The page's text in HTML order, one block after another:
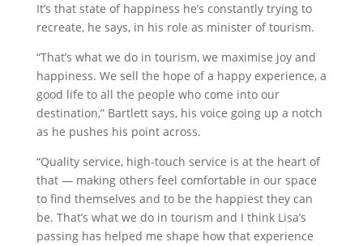
It’s that state of happiness he’s constantly trying to
recreate, he says, in his role as minister of tourism.
“That’s what we do in tourism, we maximise joy and
happiness. We sell the hope of a happy experience, a
good life to all the people who come into our
destination,” Bartlett says, his voice going up a notch
as he pushes his point across.
“Quality service, high-touch service is at the heart of
that — making others feel comfortable in our space
to find themselves and to be the happiest they can
be. That’s what we do in tourism and I think Lisa’s
passing has helped me shape how that experience